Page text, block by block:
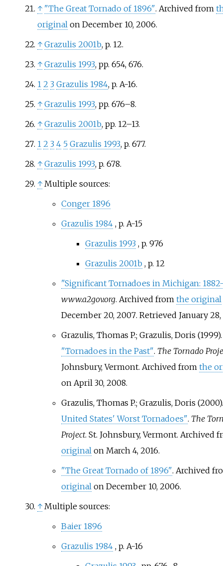
↑ "The Great Tornado of 1896". Archived from
originalon December 10, 2006.
↑ Grazulis 2001b, p. 12.
↑ Grazulis 1993, pp. 654, 676.
1 2 3 Grazulis 1984, p. A-16.
↑ Grazulis 1993, pp. 676–8.
↑ Grazulis 2001b, pp. 12–13.
1 2 3 4 5 Grazulis 1993, p. 677.
↑ Grazulis 1993, p. 678.
↑ Multiple sources:
Conger 1896
Grazulis 1984 , p. A-15
Grazulis 1993 , p. 976
Grazulis 2001b , p. 12
"Significant Tornadoes in Michigan:
www.a2gov.org. Archived from the original
December 20, 2007. Retrieved January 28,
Grazulis, Thomas P.; Grazulis, Doris (1999).
"Tornadoes in the Past". The Tornado
Johnsbury, Vermont. Archived from the
on April 30, 2008.
Grazulis, Thomas P.; Grazulis, Doris
United States' Worst Tornadoes". The
Project. St. Johnsbury, Vermont. Archived
originalon March 4, 2016.
"The Great Tornado of 1896". Archived
originalon December 10, 2006.
↑ Multiple sources:
Baier 1896
Grazulis 1984 , p. A-16